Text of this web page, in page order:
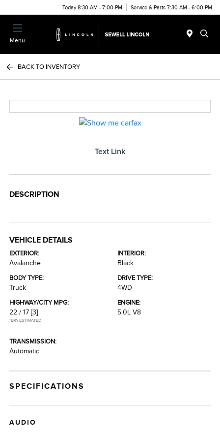
Today 8:30 AM - 7:00 PM Service & Parts 7:30 AM - 6:00 PM
Menu
BACK TO INVENTORY
Text Link
DESCRIPTION
VEHICLE DETAILS
EXTERIOR:
Avalanche
INTERIOR:
Black
BODY TYPE:
Truck
DRIVE TYPE:
4WD
HIGHWAY/CITY MPG:
22 / 17 [3]
*EPA ESTIMATED
ENGINE:
5.0L V8
TRANSMISSION:
Automatic
SPECIFICATIONS
AUDIO